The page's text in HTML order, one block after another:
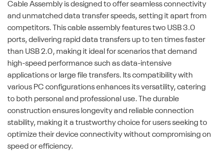
Cable Assembly is designed to offer seamless connectivity
and unmatched data transfer speeds, setting it apart from
competitors. This cable assembly features two USB 3.0
ports, delivering rapid data transfers up to ten times faster
than USB 2.0, making it ideal for scenarios that demand
high-speed performance such as data-intensive
applications or large file transfers. Its compatibility with
various PC configurations enhances its versatility, catering
to both personal and professional use. The durable
construction ensures longevity and reliable connection
stability, making it a trustworthy choice for users seeking to
optimize their device connectivity without compromising on
speed or efficiency.